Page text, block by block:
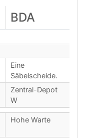
BDA
Eine
Säbelscheide.
Zentral-Depot
W
Hohe Warte